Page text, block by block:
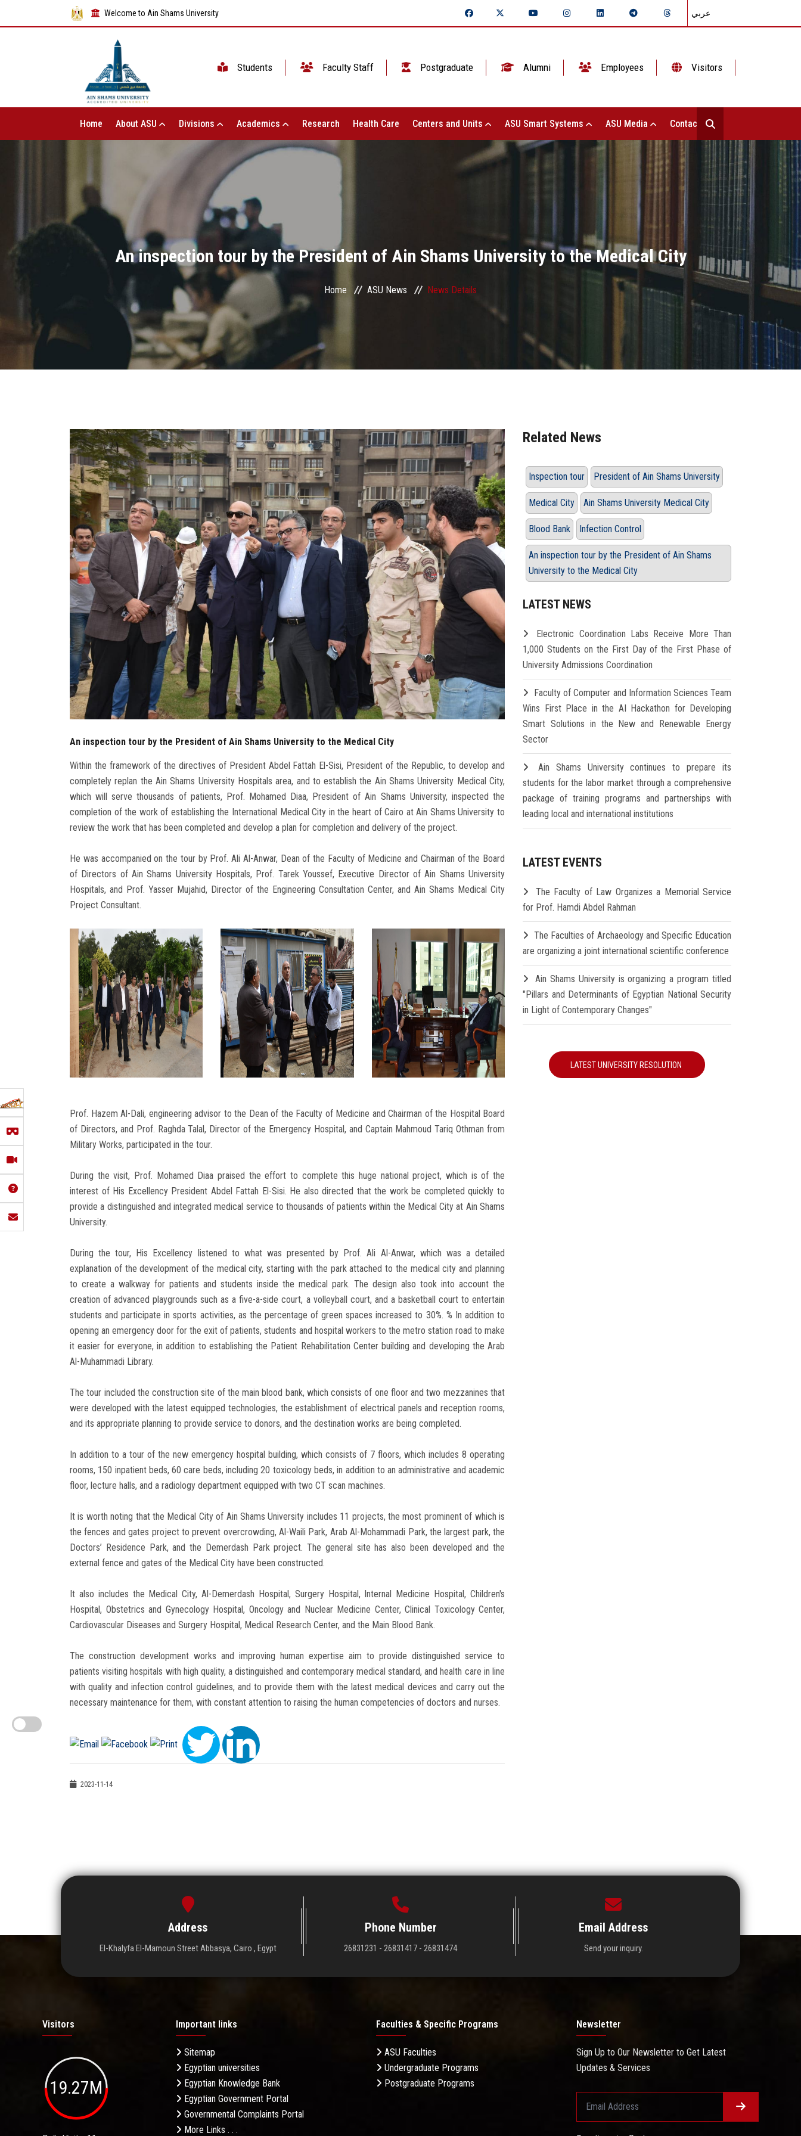
Welcome to Ain Shams University عربي
Students Faculty Staff Postgraduate Alumni Employees Visitors
Home About ASU Divisions Academics Research Health Care Centers and Units ASU Smart Systems ASU Media Contact Us
An inspection tour by the President of Ain Shams University to the Medical City
Home ASU News News Details
An inspection tour by the President of Ain Shams University to the Medical City
Within the framework of the directives of President Abdel Fattah El-Sisi, President of the Republic, to develop and
completely replan the Ain Shams University Hospitals area, and to establish the Ain Shams University Medical City,
which will serve thousands of patients, Prof. Mohamed Diaa, President of Ain Shams University, inspected the
completion of the work of establishing the International Medical City in the heart of Cairo at Ain Shams University to
review the work that has been completed and develop a plan for completion and delivery of the project.
He was accompanied on the tour by Prof. Ali Al-Anwar, Dean of the Faculty of Medicine and Chairman of the Board
of Directors of Ain Shams University Hospitals, Prof. Tarek Youssef, Executive Director of Ain Shams University
Hospitals, and Prof. Yasser Mujahid, Director of the Engineering Consultation Center, and Ain Shams Medical City
Project Consultant.
Prof. Hazem Al-Dali, engineering advisor to the Dean of the Faculty of Medicine and Chairman of the Hospital Board
of Directors, and Prof. Raghda Talal, Director of the Emergency Hospital, and Captain Mahmoud Tariq Othman from
Military Works, participated in the tour.
During the visit, Prof. Mohamed Diaa praised the effort to complete this huge national project, which is of the
interest of His Excellency President Abdel Fattah El-Sisi. He also directed that the work be completed quickly to
provide a distinguished and integrated medical service to thousands of patients within the Medical City at Ain Shams
University.
During the tour, His Excellency listened to what was presented by Prof. Ali Al-Anwar, which was a detailed
explanation of the development of the medical city, starting with the park attached to the medical city and planning
to create a walkway for patients and students inside the medical park. The design also took into account the
creation of advanced playgrounds such as a five-a-side court, a volleyball court, and a basketball court to entertain
students and participate in sports activities, as the percentage of green spaces increased to 30%. % In addition to
opening an emergency door for the exit of patients, students and hospital workers to the metro station road to make
it easier for everyone, in addition to establishing the Patient Rehabilitation Center building and developing the Arab
Al-Muhammadi Library.
The tour included the construction site of the main blood bank, which consists of one floor and two mezzanines that
were developed with the latest equipped technologies, the establishment of electrical panels and reception rooms,
and its appropriate planning to provide service to donors, and the destination works are being completed.
In addition to a tour of the new emergency hospital building, which consists of 7 floors, which includes 8 operating
rooms, 150 inpatient beds, 60 care beds, including 20 toxicology beds, in addition to an administrative and academic
floor, lecture halls, and a radiology department equipped with two CT scan machines.
It is worth noting that the Medical City of Ain Shams University includes 11 projects, the most prominent of which is
the fences and gates project to prevent overcrowding, Al-Waili Park, Arab Al-Mohammadi Park, the largest park, the
Doctors’ Residence Park, and the Demerdash Park project. The general site has also been developed and the
external fence and gates of the Medical City have been constructed.
It also includes the Medical City, Al-Demerdash Hospital, Surgery Hospital, Internal Medicine Hospital, Children's
Hospital, Obstetrics and Gynecology Hospital, Oncology and Nuclear Medicine Center, Clinical Toxicology Center,
Cardiovascular Diseases and Surgery Hospital, Medical Research Center, and the Main Blood Bank.
The construction development works and improving human expertise aim to provide distinguished service to
patients visiting hospitals with high quality, a distinguished and contemporary medical standard, and health care in line
with quality and infection control guidelines, and to provide them with the latest medical devices and carry out the
necessary maintenance for them, with constant attention to raising the human competencies of doctors and nurses.
2023-11-14
Related News
Inspection tour President of Ain Shams University
Medical City Ain Shams University Medical City
Blood Bank Infection Control
An inspection tour by the President of Ain Shams
University to the Medical City
LATEST NEWS
Electronic Coordination Labs Receive More Than
1,000 Students on the First Day of the First Phase of
University Admissions Coordination
Faculty of Computer and Information Sciences Team
Wins First Place in the AI Hackathon for Developing
Smart Solutions in the New and Renewable Energy
Sector
Ain Shams University continues to prepare its
students for the labor market through a comprehensive
package of training programs and partnerships with
leading local and international institutions
LATEST EVENTS
The Faculty of Law Organizes a Memorial Service
for Prof. Hamdi Abdel Rahman
The Faculties of Archaeology and Specific Education
are organizing a joint international scientific conference
Ain Shams University is organizing a program titled
"Pillars and Determinants of Egyptian National Security
in Light of Contemporary Changes"
LATEST UNIVERSITY RESOLUTION
Address
El-Khalyfa El-Mamoun Street Abbasya, Cairo , Egypt
Phone Number
26831231 - 26831417 - 26831474
Email Address
Send your inquiry.
Visitors
19.27M
Important links
Sitemap
Egyptian universities
Egyptian Knowledge Bank
Egyptian Government Portal
Governmental Complaints Portal
More Links . . .
Faculties & Specific Programs
ASU Faculties
Undergraduate Programs
Postgraduate Programs
Newsletter
Sign Up to Our Newsletter to Get Latest
Updates & Services